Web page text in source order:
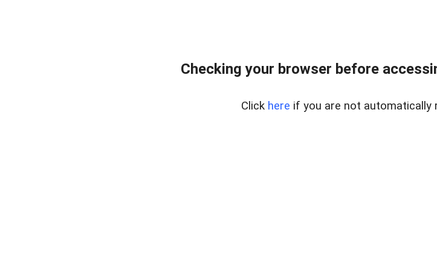
Checking your browser before
Click here if you are not automatically